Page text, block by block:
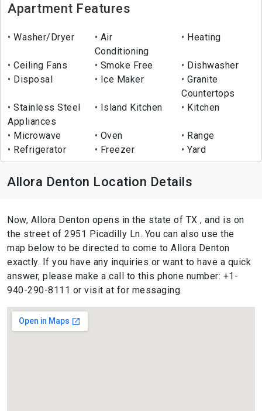
Apartment Features
Washer/Dryer
Air
Conditioning
Heating
Ceiling Fans Smoke Free
Dishwasher
Disposal
Ice Maker
Granite
Countertops
Stainless Steel
Appliances
Island Kitchen Kitchen
Microwave Oven
Range
Refrigerator
Freezer Yard
Allora Denton Location Details
Now, Allora Denton opens in the state of TX , and is on
the street of 2951 Picadilly Ln. You can also use the
map below to be directed to come to Allora Denton
exactly. If you have any inquiries or want to have a quick
answer, please make a call to this phone number: +1-
940-290-8111 or visit at for messaging.